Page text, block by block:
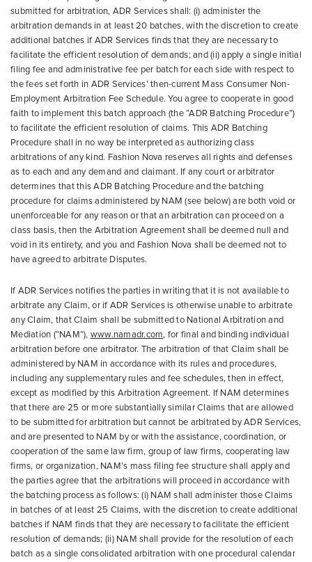
submitted for arbitration, ADR Services shall: (i) administer the
arbitration demands in at least 20 batches, with the discretion to create
additional batches if ADR Services finds that they are necessary to
facilitate the efficient resolution of demands; and (ii) apply a single initial
filing fee and administrative fee per batch for each side with respect to
the fees set forth in ADR Services’ then-current Mass Consumer Non-
Employment Arbitration Fee Schedule. You agree to cooperate in good
faith to implement this batch approach (the “ADR Batching Procedure”)
to facilitate the efficient resolution of claims. This ADR Batching
Procedure shall in no way be interpreted as authorizing class
arbitrations of any kind. Fashion Nova reserves all rights and defenses
as to each and any demand and claimant. If any court or arbitrator
determines that this ADR Batching Procedure and the batching
procedure for claims administered by NAM (see below) are both void or
unenforceable for any reason or that an arbitration can proceed on a
class basis, then the Arbitration Agreement shall be deemed null and
void in its entirety, and you and Fashion Nova shall be deemed not to
have agreed to arbitrate Disputes.
If ADR Services notifies the parties in writing that it is not available to
arbitrate any Claim, or if ADR Services is otherwise unable to arbitrate
any Claim, that Claim shall be submitted to National Arbitration and
Mediation (“NAM”), www.namadr.com, for final and binding individual
arbitration before one arbitrator. The arbitration of that Claim shall be
administered by NAM in accordance with its rules and procedures,
including any supplementary rules and fee schedules, then in effect,
except as modified by this Arbitration Agreement. If NAM determines
that there are 25 or more substantially similar Claims that are allowed
to be submitted for arbitration but cannot be arbitrated by ADR Services,
and are presented to NAM by or with the assistance, coordination, or
cooperation of the same law firm, group of law firms, cooperating law
firms, or organization, NAM’s mass filing fee structure shall apply and
the parties agree that the arbitrations will proceed in accordance with
the batching process as follows: (i) NAM shall administer those Claims
in batches of at least 25 Claims, with the discretion to create additional
batches if NAM finds that they are necessary to facilitate the efficient
resolution of demands; (ii) NAM shall provide for the resolution of each
batch as a single consolidated arbitration with one procedural calendar